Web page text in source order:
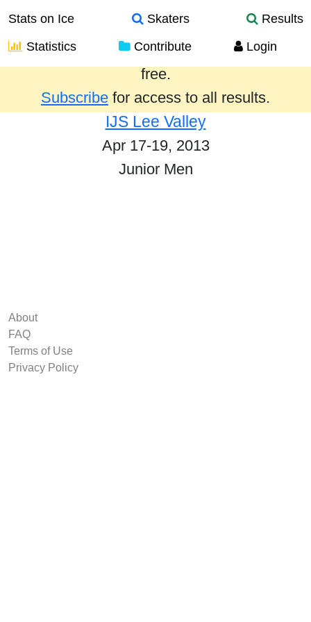
Stats on Ice Skaters
Results
Statistics
Contribute Login
Results from the past year are provided
free.
Subscribe for access to all results.
IJS Lee Valley
Apr 17-19, 2013
Junior Men
About
FAQ
Terms of Use
Privacy Policy